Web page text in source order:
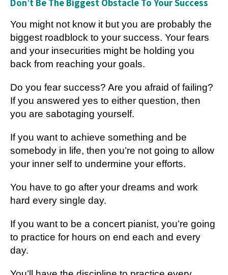
Don’t Be The Biggest Obstacle To Your Success
You might not know it but you are probably the
biggest roadblock to your success. Your fears
and your insecurities might be holding you
back from reaching your goals.
Do you fear success? Are you afraid of failing?
If you answered yes to either question, then
you are sabotaging yourself.
If you want to achieve something and be
somebody in life, then you’re not going to allow
your inner self to undermine your efforts.
You have to go after your dreams and work
hard every single day.
If you want to be a concert pianist, you’re going
to practice for hours on end each and every
day.